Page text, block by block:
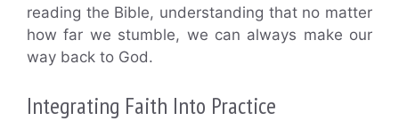
reading the Bible, understanding that no matter
how far we stumble, we can always make our
way back to God.
Integrating Faith Into Practice